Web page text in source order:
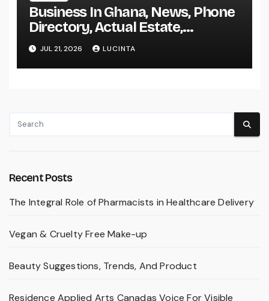
Business In Ghana, News, Phone
Directory, Actual Estate,
Inventory Change
JUL 21, 2026 LUCINTA
Recent Posts
The Integral Role of Pharmacists in Healthcare Delivery
Vegan & Cruelty Free Make-up
Beauty Suggestions, Trends, And Product
Residence Applied Arts Canadas Voice For Visible